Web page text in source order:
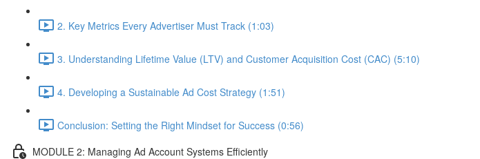
2. Key Metrics Every Advertiser Must Track (1:03)
3. Understanding Lifetime Value (LTV) and Customer Acquisition Cost (CAC) (5:10)
4. Developing a Sustainable Ad Cost Strategy (1:51)
Conclusion: Setting the Right Mindset for Success (0:56)
MODULE 2: Managing Ad Account Systems Efficiently